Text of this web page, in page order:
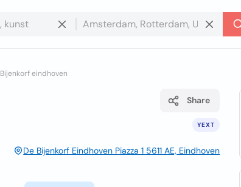
Bijenkorf eindhoven
YEXT
Share
De Bijenkorf Eindhoven Piazza 1 5611 AE, Eindhoven